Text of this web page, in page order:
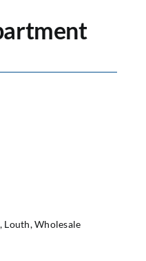
, Louth,Wholesale